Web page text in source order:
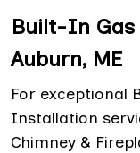
Built-In
Auburn, ME
For exceptional
Installation
Chimney &